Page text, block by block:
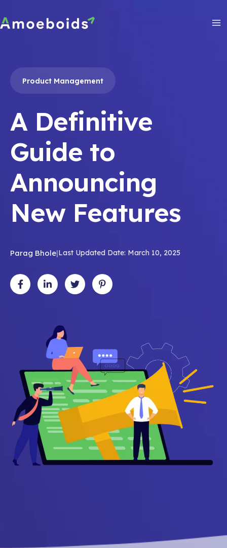
to
content
Product Management
A Definitive
Guide to
Announcing
New Features
Parag Bhole|Last Updated Date: March 10, 2025